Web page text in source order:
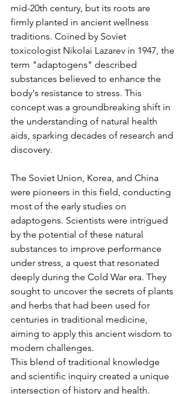
mid-20th century, but its roots are
firmly planted in ancient wellness
traditions. Coined by Soviet
toxicologist Nikolai Lazarev in 1947, the
term "adaptogens" described
substances believed to enhance the
body's resistance to stress. This
concept was a groundbreaking shift in
the understanding of natural health
aids, sparking decades of research and
discovery.
The Soviet Union, Korea, and China
were pioneers in this field, conducting
most of the early studies on
adaptogens. Scientists were intrigued
by the potential of these natural
substances to improve performance
under stress, a quest that resonated
deeply during the Cold War era. They
sought to uncover the secrets of plants
and herbs that had been used for
centuries in traditional medicine,
aiming to apply this ancient wisdom to
modern challenges.
This blend of traditional knowledge
and scientific inquiry created a unique
intersection of history and health.